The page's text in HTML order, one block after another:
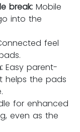
break: Mobile
into the
feel
Easy parent-
helps the pads
for enhanced
even as the